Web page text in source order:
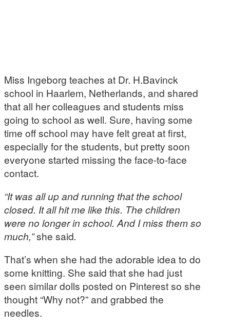
Miss Ingeborg teaches at Dr. H.Bavinck
school in Haarlem, Netherlands, and shared
that all her colleagues and students miss
going to school as well. Sure, having some
time off school may have felt great at first,
especially for the students, but pretty soon
everyone started missing the face-to-face
contact.
“It was all up and running that the school
closed. It all hit me like this. The children
were no longer in school. And I miss them so
much,”she said.
That’s when she had the adorable idea to do
some knitting. She said that she had just
seen similar dolls posted on Pinterest so she
thought “Why not?” and grabbed the
needles.